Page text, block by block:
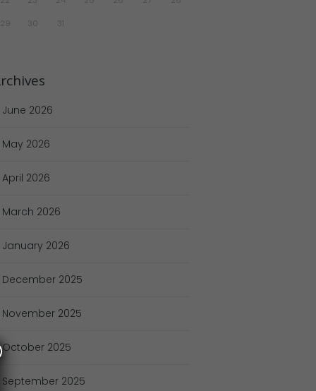
29 30 31
June 2026
May 2026
April 2026
March 2026
January 2026
December 2025
November 2025
October 2025
September 2025